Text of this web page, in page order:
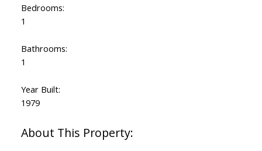
Bedrooms:
1
Bathrooms:
1
Year Built:
1979